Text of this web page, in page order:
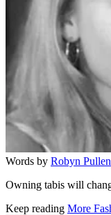
Words by Robyn Pullen
Owning tabis will
Keep reading More